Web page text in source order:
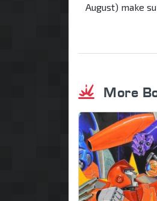
August) make
More